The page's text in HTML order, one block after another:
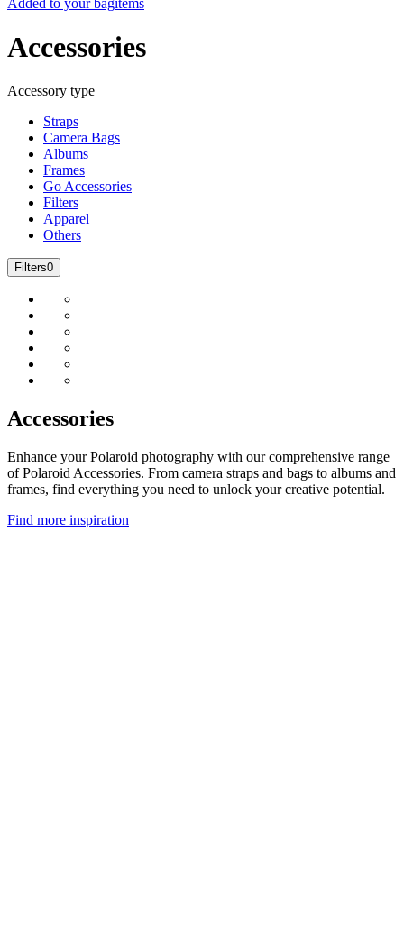
Accessories
Accessory type
Straps
Camera Bags
Albums
Frames
Go Accessories
Filters
Apparel
Others
Filters0
Accessories
Enhance your Polaroid photography with our comprehensive range
of Polaroid Accessories. From camera straps and bags to albums and
frames, find everything you need to unlock your creative potential.
Find more inspiration